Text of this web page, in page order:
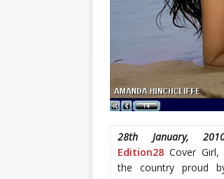
28th January,
Edition28 Cover Girl,
the country proud